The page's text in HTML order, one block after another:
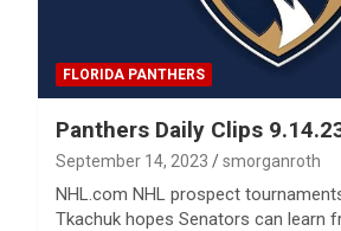
FLORIDA PANTHERS
Panthers Daily Clips
September 14, 2023 smorganroth
NHL.com NHL prospect
Tkachuk hopes Senators can learn